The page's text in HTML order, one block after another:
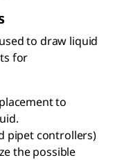
to draw liquid
for
to
pipet controllers)
the possible